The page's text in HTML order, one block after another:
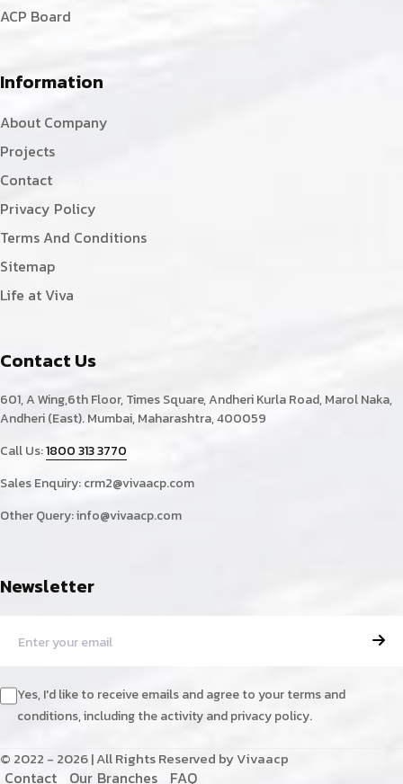
ACP Board
Information
About Company
Projects
Contact
Privacy Policy
Terms And Conditions
Sitemap
Life at Viva
Contact Us
601, A Wing,6th Floor, Times Square, Andheri Kurla Road, Marol Naka,
Andheri (East). Mumbai, Maharashtra, 400059
Call Us:1800 313 3770
Sales Enquiry:crm2@vivaacp.com
Other Query:info@vivaacp.com
Newsletter
Yes, I'd like to receive emails and agree to your terms and
conditions, including the activity and privacy policy.
© 2022 - 2026 | All Rights Reserved by Vivaacp
Contact Our Branches FAQ